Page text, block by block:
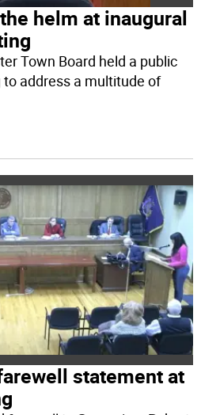
helm at inaugural
Town Board held a public
address a multitude of
statement at